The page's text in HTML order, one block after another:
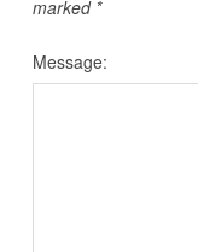
marked *
Message: